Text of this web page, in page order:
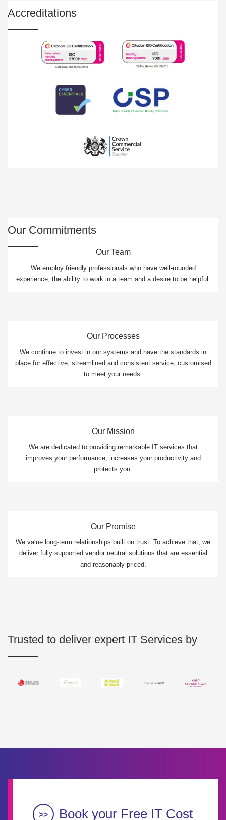
Accreditations
Our Commitments
Our Team
We employ friendly professionals who have well-rounded
experience, the ability to work in a team and a desire to be helpful.
Our Processes
We continue to invest in our systems and have the standards in
place for effective, streamlined and consistent service, customised
to meet your needs.
Our Mission
We are dedicated to providing remarkable IT services that
improves your performance, increases your productivity and
protects you.
Our Promise
We value long-term relationships built on trust. To achieve that, we
deliver fully supported vendor neutral solutions that are essential
and reasonably priced.
Trusted to deliver expert IT Services by
Book your Free IT Cost